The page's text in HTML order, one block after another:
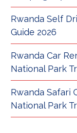
Rwanda Self
Guide 2026
Rwanda Car
National Park
Rwanda Safari
National Park